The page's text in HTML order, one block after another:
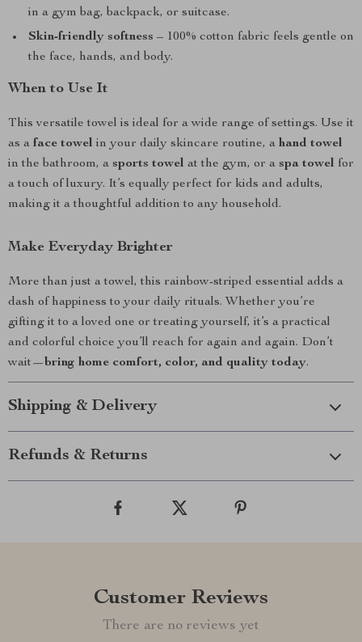
in a gym bag, backpack, or suitcase.
Skin-friendly softness – 100% cotton fabric feels gentle on
the face, hands, and body.
When to Use It
This versatile towel is ideal for a wide range of settings. Use it
as a face towel in your daily skincare routine, a hand towel
in the bathroom, a sports towel at the gym, or a spa towel for
a touch of luxury. It’s equally perfect for kids and adults,
making it a thoughtful addition to any household.
Make Everyday Brighter
More than just a towel, this rainbow-striped essential adds a
dash of happiness to your daily rituals. Whether you’re
gifting it to a loved one or treating yourself, it’s a practical
and colorful choice you’ll reach for again and again. Don’t
wait—bring home comfort, color, and quality today.
Shipping & Delivery
Refunds & Returns
Customer Reviews
There are no reviews yet